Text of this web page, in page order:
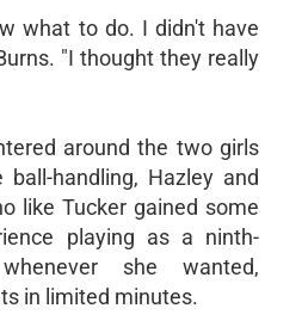
what to do. I didn't have
"I thought they really
around the two girls
handling, Hazley and
like Tucker gained some
playing as a ninth-
she wanted,
in limited minutes.